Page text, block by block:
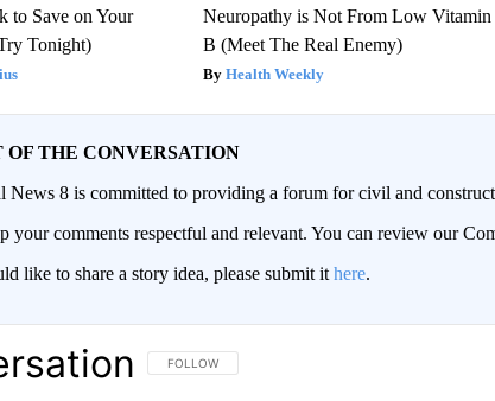
to Save on Your
Tonight)
Neuropathy is Not From Low Vitamin
B (Meet The Real Enemy)
Health Weekly
OF THE CONVERSATION
8 is committed to providing a forum for civil and
your comments respectful and relevant. You can review our
like to share a story idea, please submit it here.
FOLLOW THIS CONVERSATION TO BE NOTIFIED WHEN
FOLLOW